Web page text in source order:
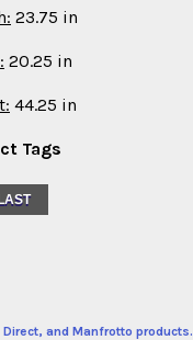
23.75 in
20.25 in
44.25 in
Tags
and Manfrotto products.